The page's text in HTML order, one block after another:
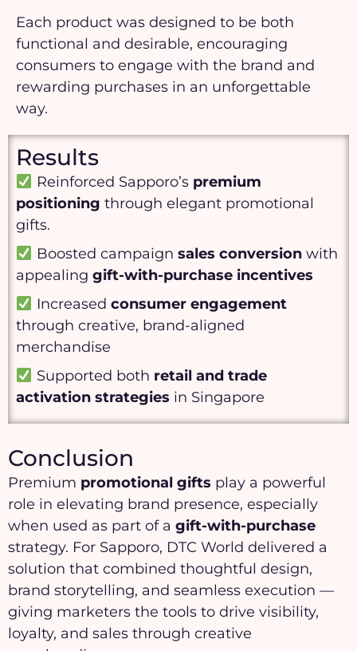
Each product was designed to be both
functional and desirable, encouraging
consumers to engage with the brand and
rewarding purchases in an unforgettable
way.
Results
Reinforced Sapporo’s premium
positioning through elegant promotional
gifts.
Boosted campaign sales conversionwith
appealing gift-with-purchase incentives
Increased consumer engagement
through creative, brand-aligned
merchandise
Supported both retail and trade
activation strategies in Singapore
Conclusion
Premium promotional gifts play a powerful
role in elevating brand presence, especially
when used as part of a gift-with-purchase
strategy. For Sapporo, DTC World delivered a
solution that combined thoughtful design,
brand storytelling, and seamless execution —
giving marketers the tools to drive visibility,
loyalty, and sales through creative